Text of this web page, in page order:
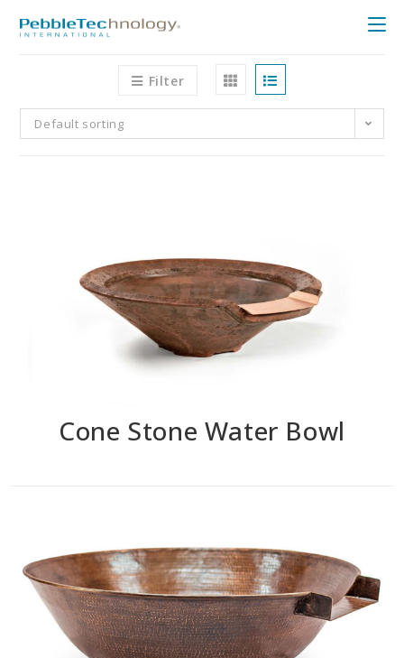
Filter
Default sorting
Cone Stone Water Bowl